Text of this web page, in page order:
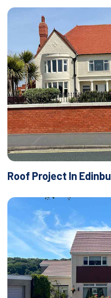
Roof Project In